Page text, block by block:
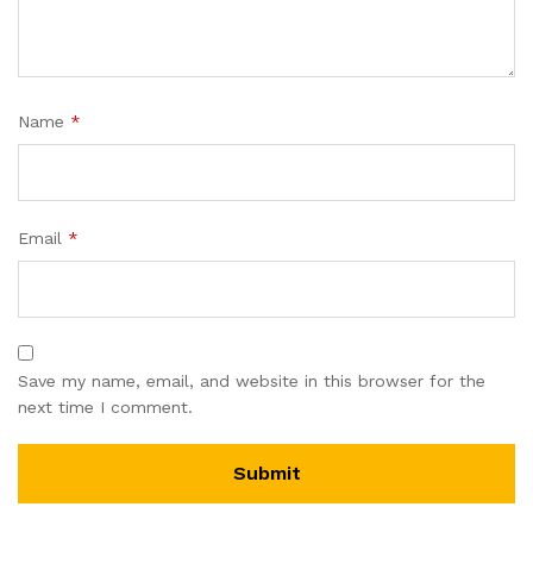
Name *
Email *
Save my name, email, and website in this browser for the
next time I comment.